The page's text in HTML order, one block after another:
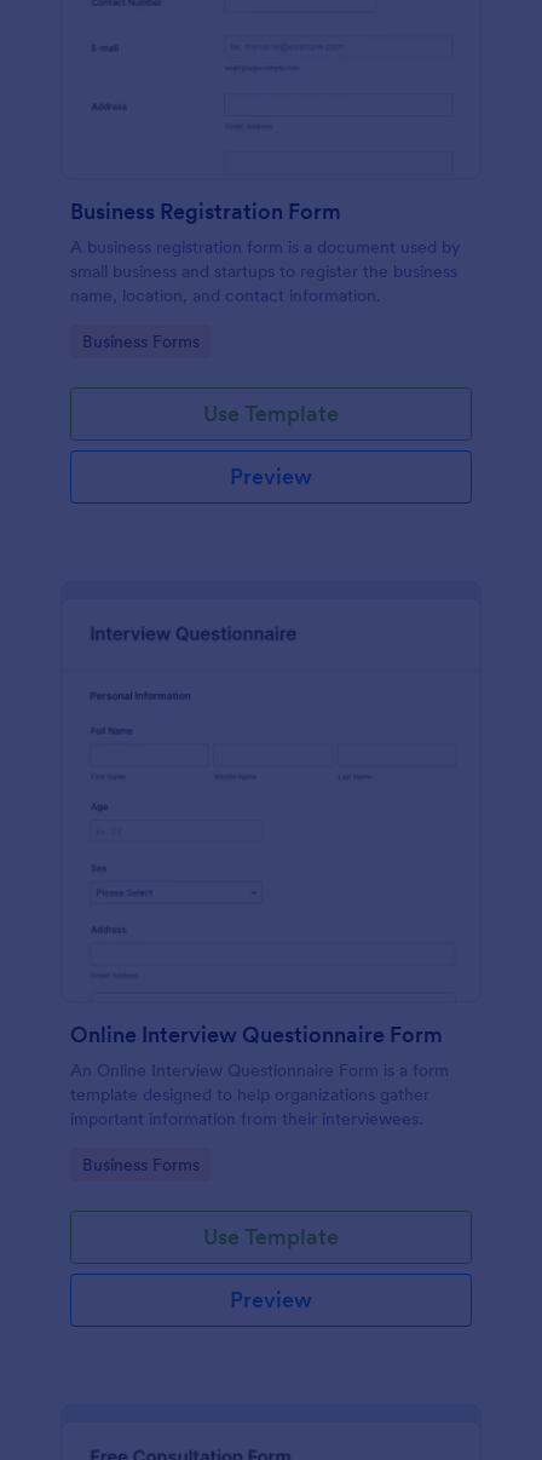
Business Registration Form
A business registration form is a document used by
small business and startups to register the business
name, location, and contact information.
Go to Category:
Business Forms
Use Template
Preview
Online Interview Questionnaire Form
An Online Interview Questionnaire Form is a form
template designed to help organizations gather
important information from their interviewees.
Go to Category:
Business Forms
Use Template
Preview